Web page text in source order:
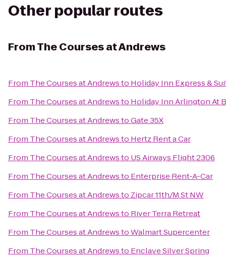
Other popular routes
FromThe Courses at Andrews
From The Courses at Andrewsto Holiday Inn Express &
From The Courses at Andrewsto Holiday Inn Arlington At
From The Courses at AndrewstoGate 35X
From The Courses at Andrewsto Hertz Rent a Car
From The Courses at Andrewsto US Airways Flight 2306
From The Courses at Andrewsto Enterprise Rent-A-Car
From The Courses at Andrewsto Zipcar 11th/M St NW
From The Courses at Andrewsto River Terra Retreat
From The Courses at AndrewstoWalmart Supercenter
From The Courses at Andrewsto Enclave Silver Spring